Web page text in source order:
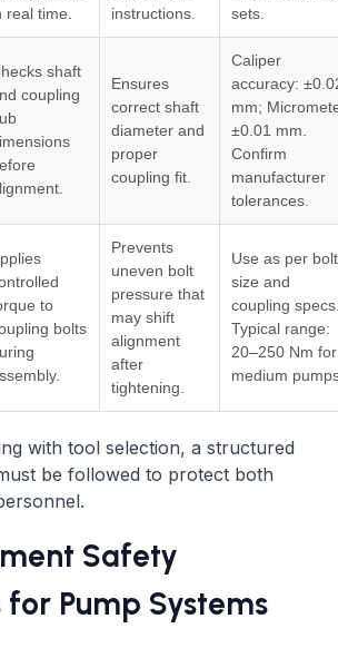
real time.
instructions.
sets.
shaft
coupling
Ensures
correct shaft
diameter and
proper
coupling fit.
Caliper
accuracy:
mm;
±0.01 mm.
Confirm
manufacturer
tolerances.
to
bolts
Prevents
uneven bolt
pressure that
may shift
alignment
after
tightening.
Use as per bolt
size and
coupling
Typical range:
20–250 Nm for
medium
with tool selection, a structured
be followed to protect both
Safety
for Pump Systems